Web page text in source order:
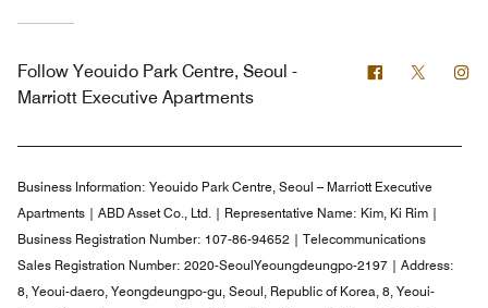
Follow Yeouido Park Centre, Seoul -
Marriott Executive Apartments
Facebook
Twitter
Business Information: Yeouido Park Centre, Seoul – Marriott Executive
Apartments | ABD Asset Co., Ltd. | Representative Name: Kim, Ki Rim |
Business Registration Number: 107-86-94652 | Telecommunications
Sales Registration Number: 2020-SeoulYeoungdeungpo-2197 | Address:
8, Yeoui-daero, Yeongdeungpo-gu, Seoul, Republic of Korea, 8, Yeoui-